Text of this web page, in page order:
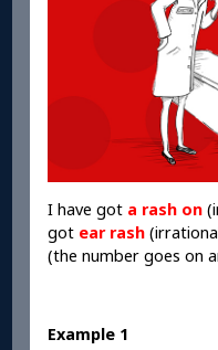
I have got a rash on
got ear rash
(the number goes on
Example 1